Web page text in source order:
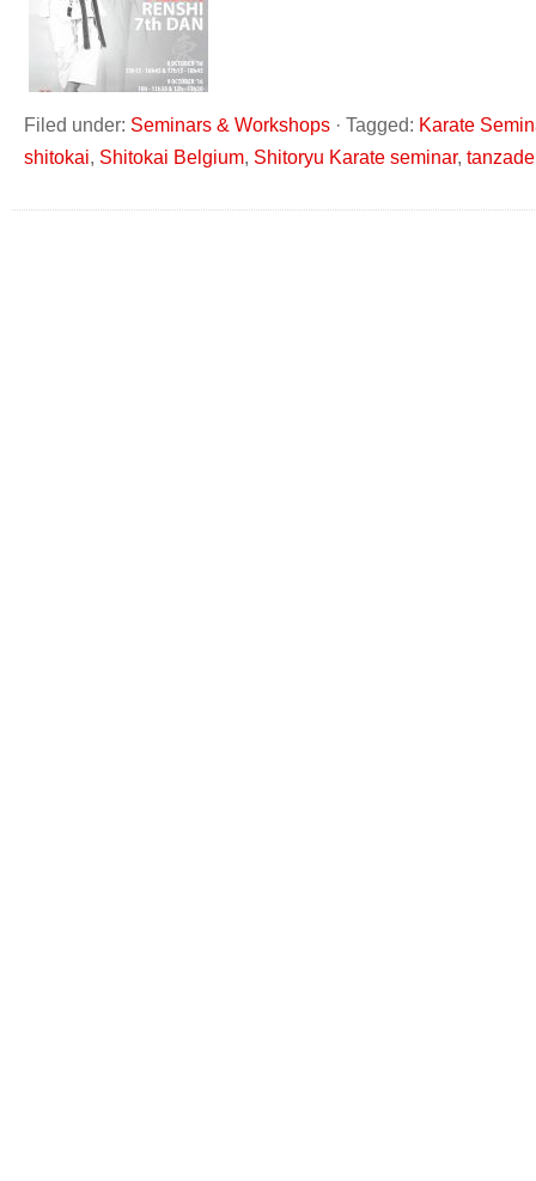
Filed under: Seminars & Workshops · Tagged: Karate
shitokai, Shitokai Belgium, Shitoryu Karate seminar,